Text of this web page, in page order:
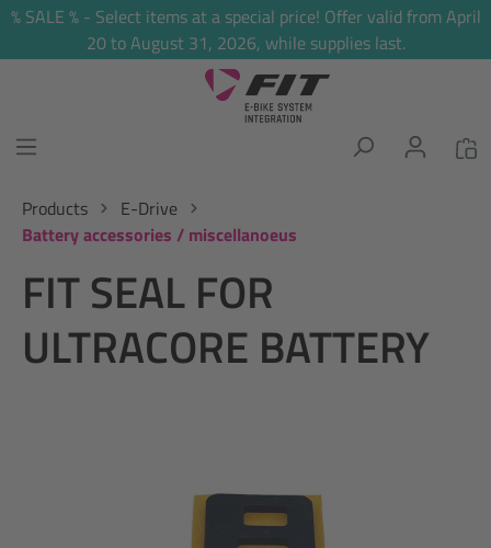
content
% SALE % - Select items at a special price! Offer valid from April
20 to August 31, 2026, while supplies last.
Products
E-Drive
Battery accessories / miscellanoeus
FIT SEAL FOR
ULTRACORE BATTERY